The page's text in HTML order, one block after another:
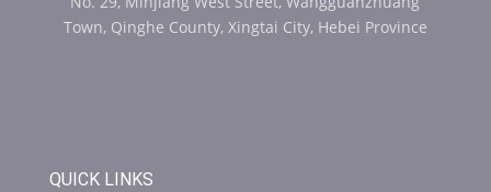
Town, Qinghe County, Xingtai City, Hebei Province
QUICK LINKS